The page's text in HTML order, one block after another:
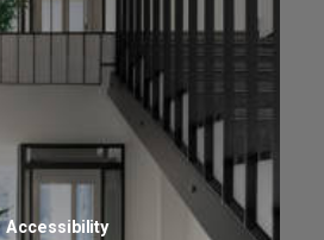
Accessibility